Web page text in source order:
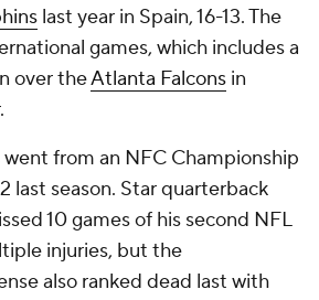
last year in Spain, 16-13. The
games, which includes a
over theAtlanta Falcons in
from an NFC Championship
last season. Star quarterback
10 games of his second NFL
injuries, but the
also ranked dead last with